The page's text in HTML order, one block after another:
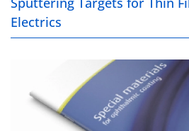
Electrics
Special Materials for